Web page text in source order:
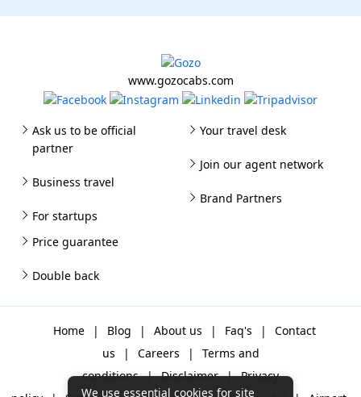
www.gozocabs.com
Ask us to be official
partner
Business travel
For startups
Your travel desk
Join our agent network
Brand Partners
Price guarantee
Double back
Home | Blog | About us | Faq's |
Contact
us
| Careers |
Terms and
conditions | Disclaimer | Privacy
We use essential cookies for site